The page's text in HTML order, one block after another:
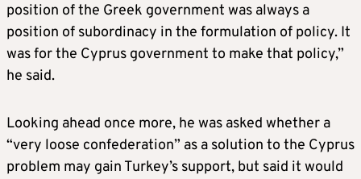
position of the Greek government was always a
position of subordinacy in the formulation of policy. It
was for the Cyprus government to make that policy,”
he said.
Looking ahead once more, he was asked whether a
“very loose confederation” as a solution to the Cyprus
problem may gain Turkey’s support, but said it would